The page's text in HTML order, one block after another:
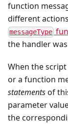
function
different
messageType
the handler
When the
or a function
statementsof
parameter
the